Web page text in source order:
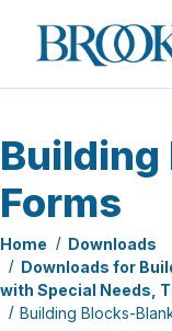
Brookes
Publishing
Building
Forms
Home
Downloads
Downloads for
with Special Needs,
Building Blocks-